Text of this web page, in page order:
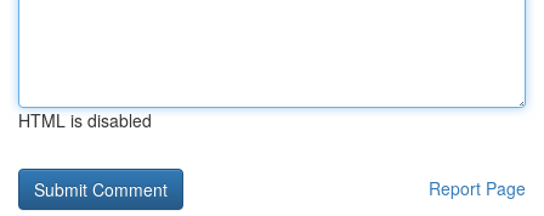
HTML is disabled
Report Page